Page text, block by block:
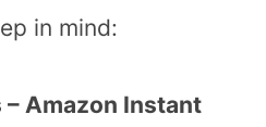
in mind:
– Amazon Instant